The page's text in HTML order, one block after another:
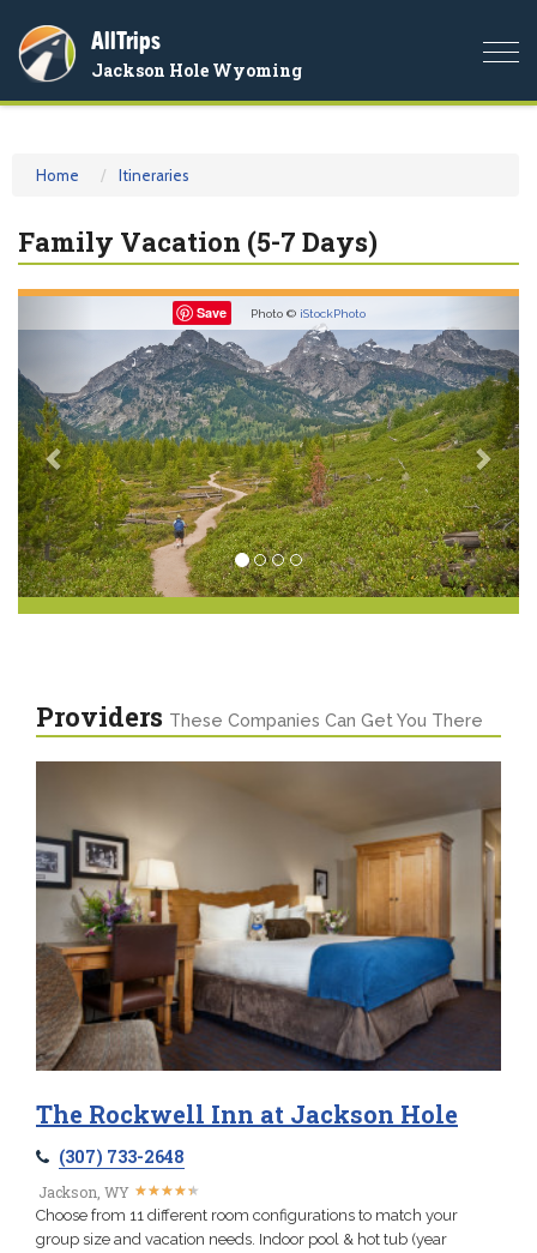
AllTrips
Jackson Hole Wyoming
Home Itineraries
Family Vacation (5-7 Days)
Save Photo © iStockPhoto
Providers These Companies Can Get You There
The Rockwell Inn at Jackson Hole
(307) 733-2648
Jackson, WY ★★★★★
★★★★★
Choose from 11 different room configurations to match your
group size and vacation needs. Indoor pool & hot tub (year